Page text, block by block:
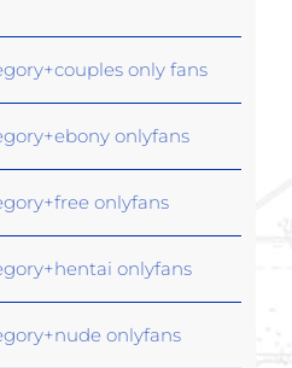
only fans
onlyfans
onlyfans
onlyfans
onlyfans